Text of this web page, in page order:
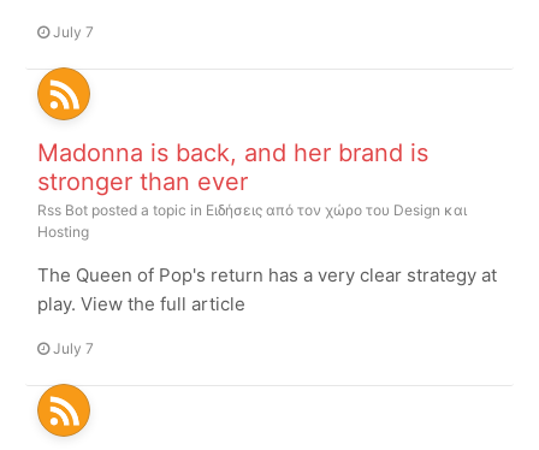
July 7
Madonna is back, and her brand is
stronger than ever
Rss Bot posted a topic in Ειδήσεις από τον χώρο του Design και
Hosting
The Queen of Pop's return has a very clear strategy at
play. View the full article
July 7